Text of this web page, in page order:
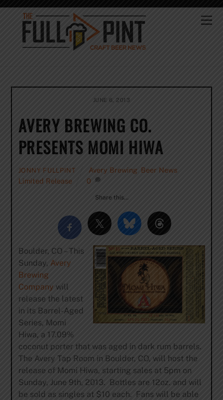
Skip
content
JUNE 6, 2013
AVERY BREWING CO.
PRESENTS MOMI HIWA
JONNY FULLPINT Avery Brewing Beer News
Limited Release
0
Share this…
Boulder, CO – This
Sunday, Avery
Brewing
Company will
release the latest
in its Barrel-Aged
Series, Momi
Hiwa, a 17.09%
coconut porter that was aged in dark rum barrels.
The Avery Tap Room in Boulder, CO, will host the
release of Momi Hiwa, starting sales at 5pm on
Sunday, June 9th, 2013. Bottles are 12oz. and will
be sold as singles at $10 each. Fans will be able